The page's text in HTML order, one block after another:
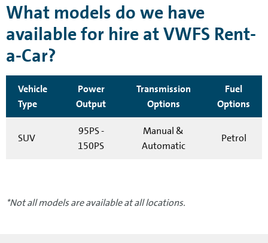
What models do we have
available for hire at VWFS Rent-
a-Car?
Vehicle
Type
Power
Output
Transmission
Options
Fuel
Options
SUV
95PS -
150PS
Manual &
Automatic
Petrol
*Not all models are available at all locations.